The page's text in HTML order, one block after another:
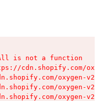
is not a function
cdn.shopify.com/
oxygen-v2/
oxygen-v2/
oxygen-v2/